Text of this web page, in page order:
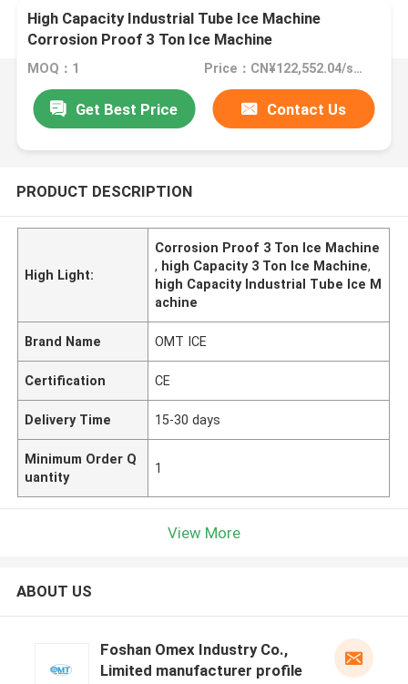
High Capacity Industrial Tube Ice Machine
Corrosion Proof 3 Ton Ice Machine
MOQ：1 Price：CN¥122,552.04/sets 1-2 sets
Get Best Price Contact Us
PRODUCT DESCRIPTION
High Light:
Corrosion Proof 3 Ton Ice Machine
, high Capacity 3 Ton Ice Machine,
high Capacity Industrial Tube Ice M
achine
Brand Name OMT ICE
Certification CE
Delivery Time 15-30 days
Minimum Order Q
uantity
1
View More
ABOUT US
Foshan Omex Industry Co.,
Limited manufacturer profile